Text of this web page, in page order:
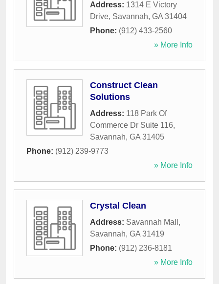
Address: 1314 E Victory
Drive, Savannah, GA 31404
Phone: (912) 433-2560
» More Info
Construct Clean
Solutions
Address: 118 Park Of
Commerce Dr Suite 116,
Savannah, GA 31405
Phone: (912) 239-9773
» More Info
Crystal Clean
Address: Savannah Mall ,
Savannah, GA 31419
Phone: (912) 236-8181
» More Info